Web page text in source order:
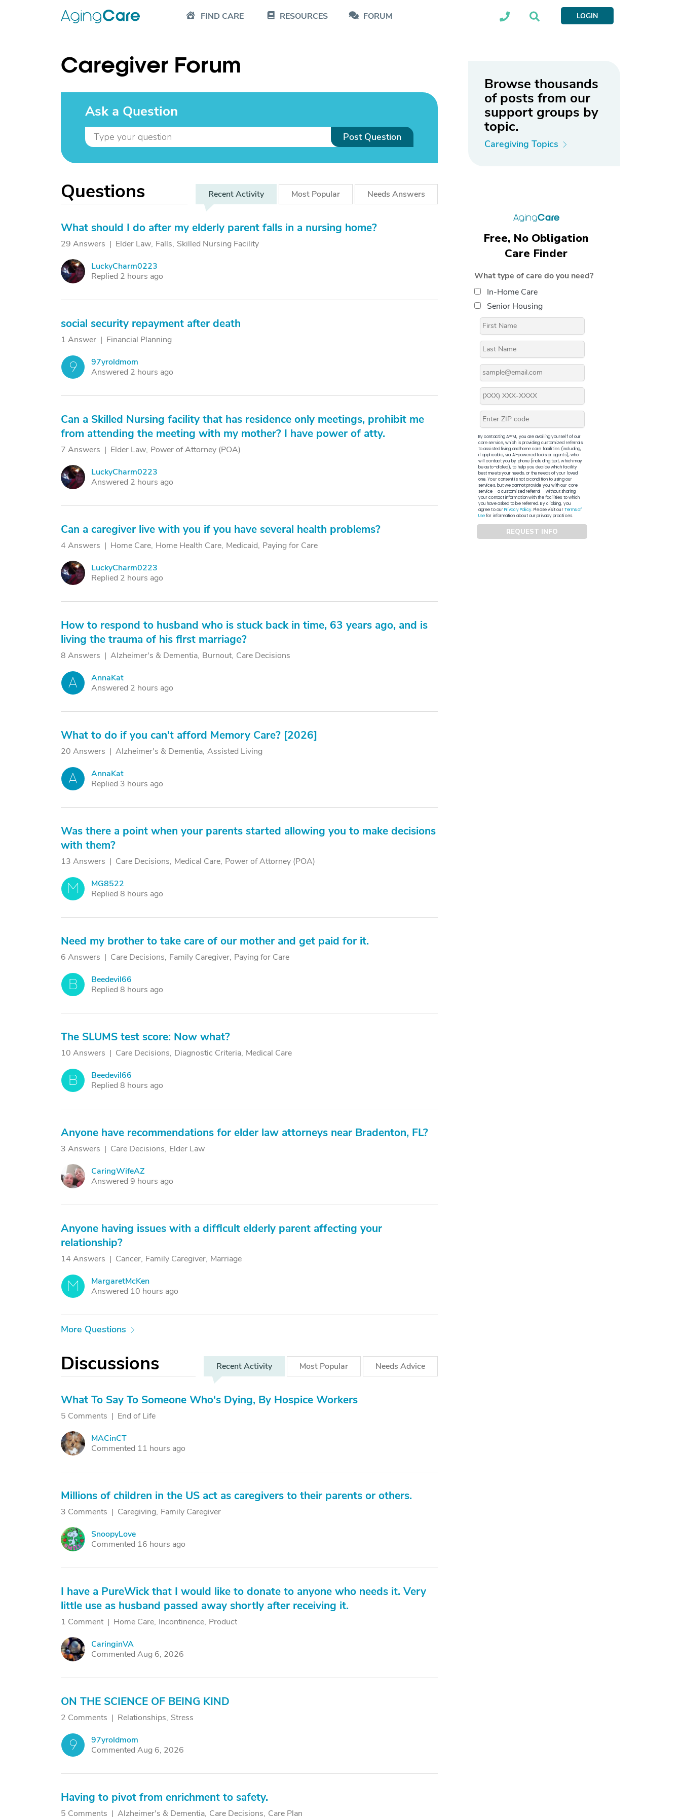
FIND CARE RESOURCES FORUM LOGIN
Caregiver Forum
Ask a Question
Post Question
Questions RecentActivity Most Popular Needs Answers
What should I do after my elderly parent falls in a nursing home?
29 Answers Elder Law Falls Skilled Nursing Facility
L
LuckyCharm0223
Replied 2 hours ago
social security repayment after death
1 Answer Financial Planning
9
97yroldmom
Answered 2 hours ago
Can a Skilled Nursing facility that has residence only meetings, prohibit me
from attending the meeting with my mother? I have power of atty.
7 Answers Elder Law Power of Attorney (POA)
L
LuckyCharm0223
Answered 2 hours ago
Can a caregiver live with you if you have several health problems?
4 Answers Home Care Home Health Care Medicaid Paying for Care
L
LuckyCharm0223
Replied 2 hours ago
How to respond to husband who is stuck back in time, 63 years ago, and is
living the trauma of his first marriage?
8 Answers Alzheimer's & Dementia Burnout Care Decisions
A
AnnaKat
Answered 2 hours ago
What to do if you can't afford Memory Care? [2026]
20 Answers Alzheimer's & Dementia Assisted Living
A
AnnaKat
Replied 3 hours ago
Was there a point when your parents started allowing you to make decisions
with them?
13 Answers Care Decisions Medical Care Power of Attorney (POA)
M
MG8522
Replied 8 hours ago
Need my brother to take care of our mother and get paid for it.
6 Answers Care Decisions Family Caregiver Paying for Care
B
Beedevil66
Replied 8 hours ago
The SLUMS test score: Now what?
10 Answers Care Decisions Diagnostic Criteria Medical Care
B
Beedevil66
Replied 8 hours ago
Anyone have recommendations for elder law attorneys near Bradenton, FL?
3 Answers Care Decisions Elder Law
C
CaringWifeAZ
Answered 9 hours ago
Anyone having issues with a difficult elderly parent affecting your
relationship?
14 Answers Cancer Family Caregiver Marriage
M
MargaretMcKen
Answered 10 hours ago
More Questions
Discussions RecentActivity Most Popular Needs Advice
What To Say To Someone Who's Dying, By Hospice Workers
5 Comments End of Life
M
MACinCT
Commented 11 hours ago
Millions of children in the US act as caregivers to their parents or others.
3 Comments Caregiving Family Caregiver
S
SnoopyLove
Commented 16 hours ago
I have a PureWick that I would like to donate to anyone who needs it. Very
little use as husband passed away shortly after receiving it.
1 Comment Home Care Incontinence Product
C
CaringinVA
Commented Aug 6, 2026
ON THE SCIENCE OF BEING KIND
2 Comments Relationships Stress
9
97yroldmom
Commented Aug 6, 2026
Having to pivot from enrichment to safety.
5 Comments Alzheimer's & Dementia Care Decisions Care Plan
Browse thousands
of posts from our
support groups by
topic.
Caregiving Topics
Free, No Obligation
Care Finder
What type of care do you need?
In-Home Care
Senior Housing
By contacting APFM, you are availing yourself of our
core service, which is providing customized referrals
to assisted living and home care facilities (including,
if applicable, via AI-powered tools or agents), who
will contact you by phone (including text, which may
be auto-dialed), to help you decide which facility
best meets your needs, or the needs of your loved
one. Your consent is not a condition to using our
services, but we cannot provide you with our core
service – a customized referral – without sharing
your contact information with the facilities to which
you have asked to be referred. By clicking, you
agree to ourPrivacy Policy. Please visit ourTerms of
Usefor information about our privacy practices.
REQUEST INFO